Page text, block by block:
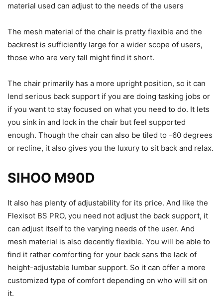
material used can adjust to the needs of the users
The mesh material of the chair is pretty flexible and the
backrest is sufficiently large for a wider scope of users,
those who are very tall might find it short.
The chair primarily has a more upright position, so it can
lend serious back support if you are doing tasking jobs or
if you want to stay focused on what you need to do. It lets
you sink in and lock in the chair but feel supported
enough. Though the chair can also be tiled to -60 degrees
or recline, it also gives you the luxury to sit back and relax.
SIHOO M90D
It also has plenty of adjustability for its price. And like the
Flexisot BS PRO, you need not adjust the back support, it
can adjust itself to the varying needs of the user. And
mesh material is also decently flexible. You will be able to
find it rather comforting for your back sans the lack of
height-adjustable lumbar support. So it can offer a more
customized type of comfort depending on who will sit on
it.